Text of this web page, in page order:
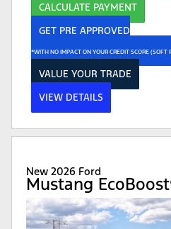
CALCULATE PAYMENT
GET PRE APPROVED
*WITH NO IMPACT ON YOUR CREDIT SCORE (SOFT
VALUE YOUR TRADE
VIEW DETAILS
New 2026 Ford
Mustang